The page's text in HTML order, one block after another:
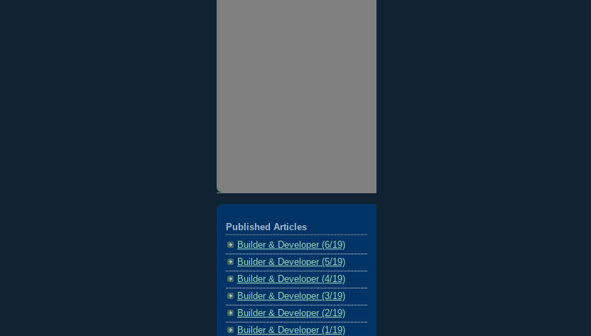
Published Articles
Builder & Developer (6/19)
Builder & Developer (5/19)
Builder & Developer (4/19)
Builder & Developer (3/19)
Builder & Developer (2/19)
Builder & Developer (1/19)